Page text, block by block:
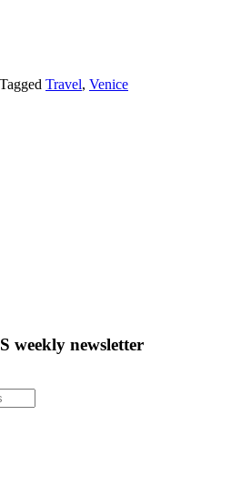
Tagged Travel, Venice
weekly newsletter